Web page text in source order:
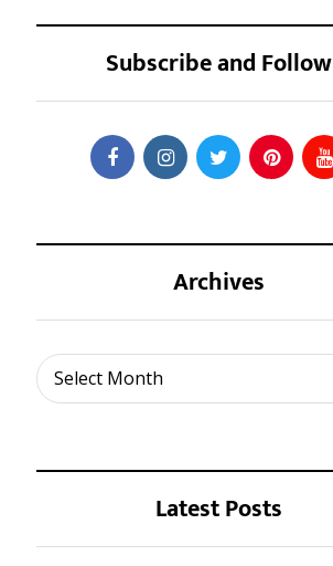
Subscribe and Follow
Archives
Select Month
Archives
Latest Posts